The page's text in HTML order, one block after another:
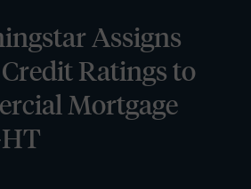
Assigns
Ratings to
Mortgage